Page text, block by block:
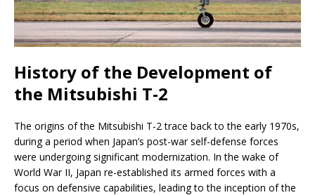
History of the Development of
the Mitsubishi T-2
The origins of the Mitsubishi T-2 trace back to the early 1970s,
during a period when Japan’s post-war self-defense forces
were undergoing significant modernization. In the wake of
World War II, Japan re-established its armed forces with a
focus on defensive capabilities, leading to the inception of the